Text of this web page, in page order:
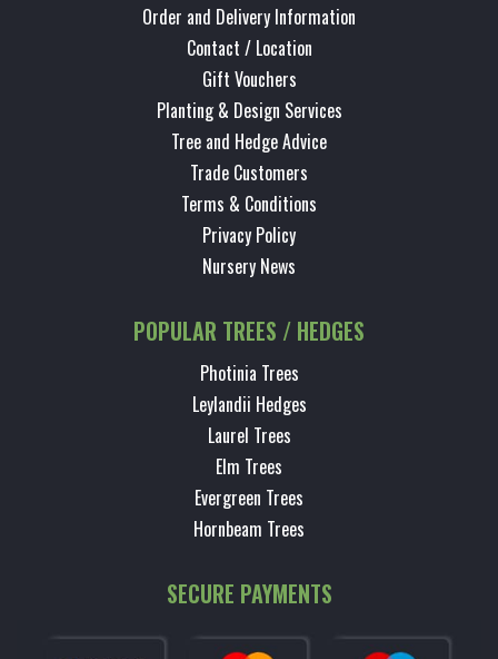
Order and Delivery Information
Contact / Location
Gift Vouchers
Planting & Design Services
Tree and Hedge Advice
Trade Customers
Terms & Conditions
Privacy Policy
Nursery News
POPULAR TREES / HEDGES
Photinia Trees
Leylandii Hedges
Laurel Trees
Elm Trees
Evergreen Trees
Hornbeam Trees
SECURE PAYMENTS